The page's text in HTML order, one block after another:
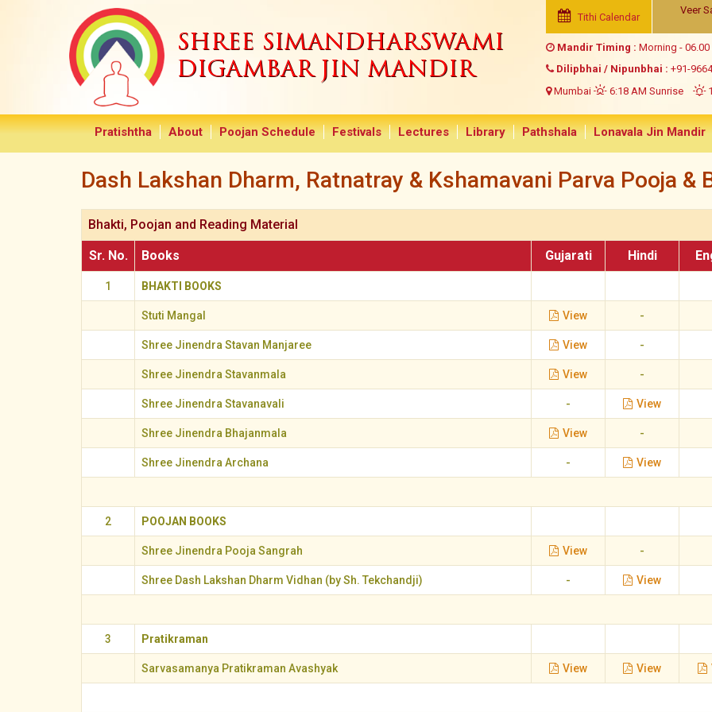
SHREE SIMANDHARSWAMI
DIGAMBAR JIN MANDIR
Tithi Calendar
Veer
Mandir Timing : Morning - 06.00
Dilipbhai / Nipunbhai : +91-
Mumbai
6:18 AM Sunrise
Pratishtha About Poojan Schedule Festivals Lectures Library Pathshala Lonavala Jin Mandir
Dash Lakshan Dharm, Ratnatray & Kshamavani Parva Pooja &
Bhakti, Poojan and Reading Material
Sr. No. Books Gujarati Hindi
1 BHAKTI BOOKS
Stuti Mangal View -
Shree Jinendra Stavan Manjaree View -
Shree Jinendra Stavanmala View -
Shree Jinendra Stavanavali - View
Shree Jinendra Bhajanmala View -
Shree Jinendra Archana - View
2 POOJAN BOOKS
Shree Jinendra Pooja Sangrah View -
Shree Dash Lakshan Dharm Vidhan (by Sh. Tekchandji) - View
3 Pratikraman
Sarvasamanya Pratikraman Avashyak View View